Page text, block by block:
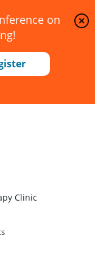
on
Clinic